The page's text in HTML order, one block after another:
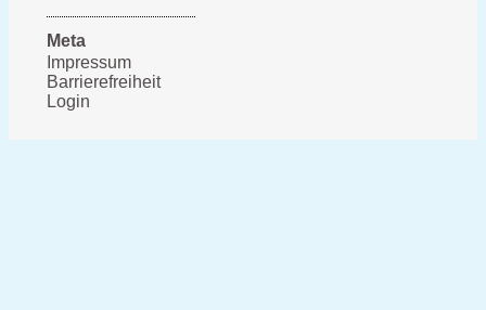
Meta
Impressum
Barrierefreiheit
Login